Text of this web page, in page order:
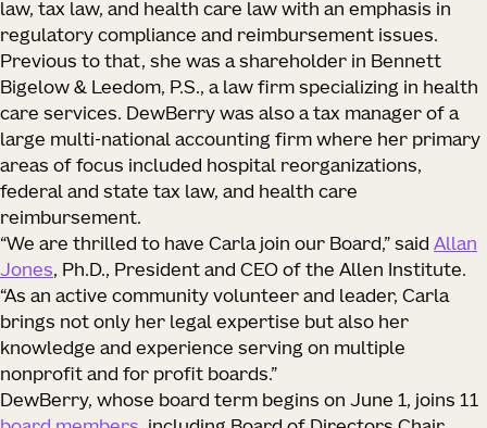
law, tax law, and health care law with an emphasis in
regulatory compliance and reimbursement issues.
Previous to that, she was a shareholder in Bennett
Bigelow & Leedom, P.S., a law firm specializing in health
care services. DewBerry was also a tax manager of a
large multi-national accounting firm where her primary
areas of focus included hospital reorganizations,
federal and state tax law, and health care
reimbursement.
“We are thrilled to have Carla join our Board,” said Allan
Jones, Ph.D., President and CEO of the Allen Institute.
“As an active community volunteer and leader, Carla
brings not only her legal expertise but also her
knowledge and experience serving on multiple
nonprofit and for profit boards.”
DewBerry, whose board term begins on June 1, joins 11